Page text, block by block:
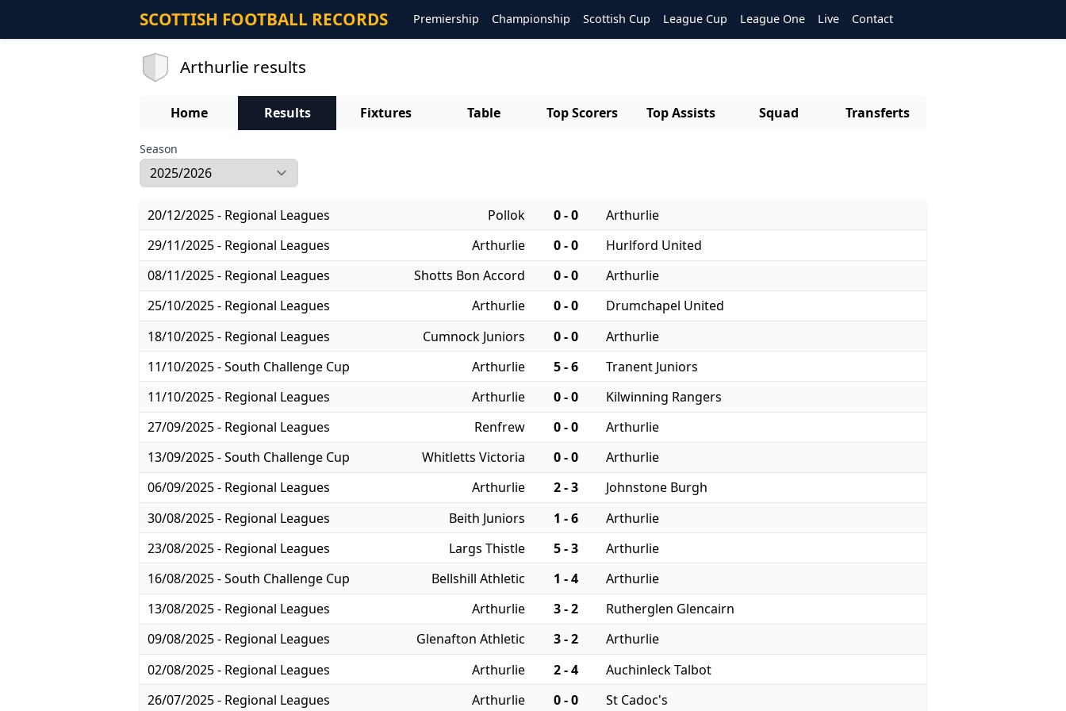
SCOTTISH FOOTBALL RECORDS Premiership Championship Scottish Cup League Cup League One Live Contact
Arthurlie results
Home Results Fixtures Table Top Scorers Top Assists Squad Transferts
Season
20/12/2025 - Regional Leagues Pollok 0 - 0
Arthurlie
29/11/2025 - Regional Leagues
Arthurlie 0 - 0
Hurlford United
08/11/2025 - Regional Leagues
Shotts Bon Accord 0 - 0
Arthurlie
25/10/2025 - Regional Leagues
Arthurlie 0 - 0
Drumchapel United
18/10/2025 - Regional Leagues
Cumnock Juniors 0 - 0
Arthurlie
11/10/2025 - South Challenge Cup
Arthurlie 5 - 6
Tranent Juniors
11/10/2025 - Regional Leagues
Arthurlie 0 - 0
Kilwinning Rangers
27/09/2025 - Regional Leagues
Renfrew 0 - 0
Arthurlie
13/09/2025 - South Challenge Cup
Whitletts Victoria 0 - 0
Arthurlie
06/09/2025 - Regional Leagues
Arthurlie 2 - 3
Johnstone Burgh
30/08/2025 - Regional Leagues
Beith Juniors 1 - 6
Arthurlie
23/08/2025 - Regional Leagues
Largs Thistle 5 - 3
Arthurlie
16/08/2025 - South Challenge Cup
Bellshill Athletic 1 - 4
Arthurlie
13/08/2025 - Regional Leagues
Arthurlie 3 - 2
Rutherglen Glencairn
09/08/2025 - Regional Leagues
Glenafton Athletic 3 - 2
Arthurlie
02/08/2025 - Regional Leagues
Arthurlie 2 - 4
Auchinleck Talbot
26/07/2025 - Regional Leagues
Arthurlie 0 - 0 St Cadoc's